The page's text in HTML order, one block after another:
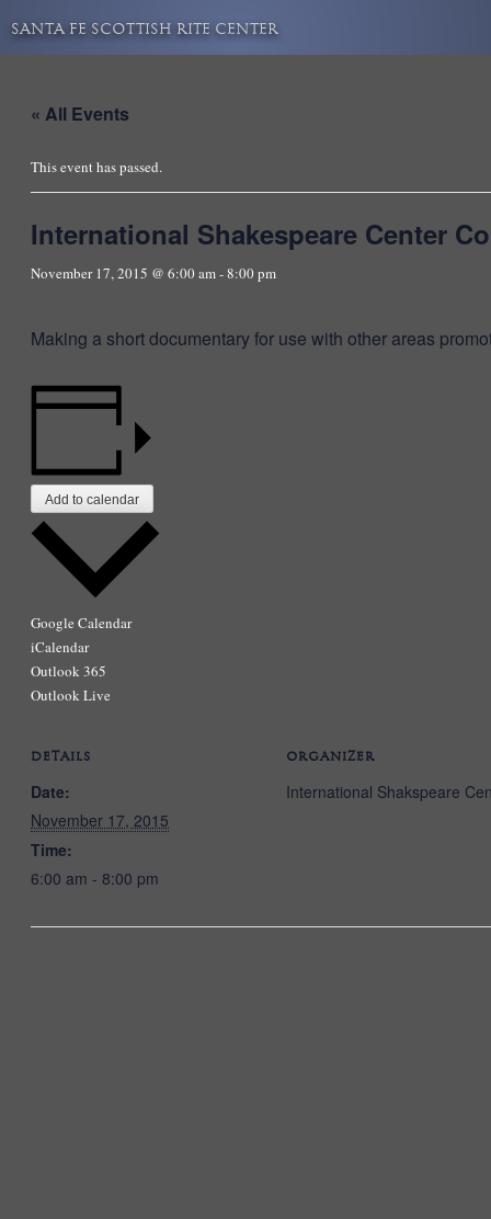
content
SANTA FE SCOTTISH RITE CENTER
« All Events
This event has passed.
International Shakespeare Center
November 17, 2015 @ 6:00 am-8:00 pm
Making a short documentary for use with other areas
Add to calendar
Google Calendar
iCalendar
Outlook 365
Outlook Live
DETAILS
Date:
November 17, 2015
Time:
6:00 am - 8:00 pm
ORGANIZER
International Shakspeare